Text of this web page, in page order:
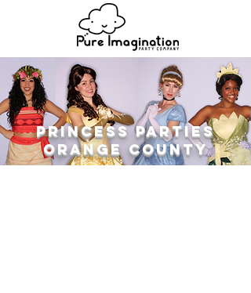
Princess Parties
ORANGE COUNTY